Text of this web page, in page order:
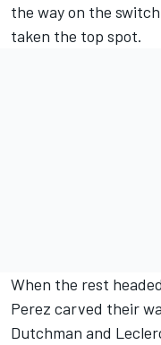
the way on the
taken the top spot.
When the rest
Perez carved their
Dutchman and